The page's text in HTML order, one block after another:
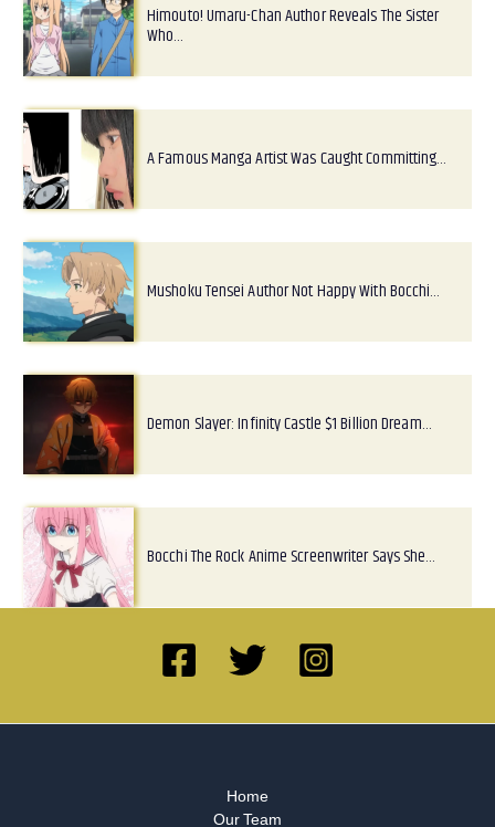
Himouto! Umaru-Chan Author Reveals The Sister
Who…
A Famous Manga Artist Was Caught Committing…
Mushoku Tensei Author Not Happy With Bocchi…
Demon Slayer: Infinity Castle $1 Billion Dream…
Bocchi The Rock Anime Screenwriter Says She…
Home
Our Team